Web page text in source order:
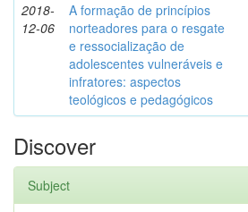
2018-
12-06
A formação de princípios
norteadores para o resgate
e ressocialização de
adolescentes vulneráveis e
infratores: aspectos
teológicos e pedagógicos
Discover
Subject